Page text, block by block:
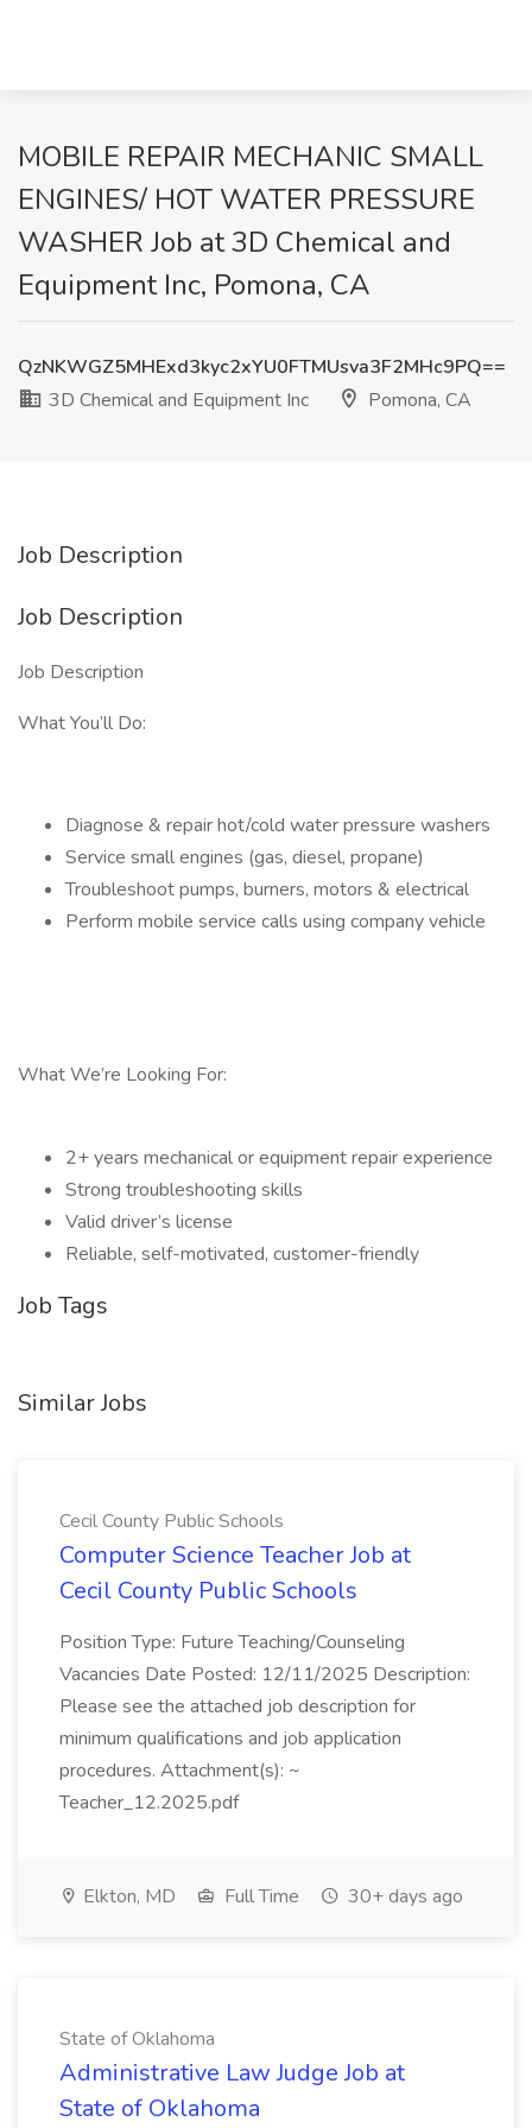
MOBILE REPAIR MECHANIC SMALL
ENGINES/ HOT WATER PRESSURE
WASHER Job at 3D Chemical and
Equipment Inc, Pomona, CA
QzNKWGZ5MHExd3kyc2xYU0FTMUsva3F2MHc9PQ==
3D Chemical and Equipment Inc
Pomona, CA
Job Description
Job Description
Job Description
What You’ll Do:
Diagnose & repair hot/cold water pressure washers
Service small engines (gas, diesel, propane)
Troubleshoot pumps, burners, motors & electrical
Perform mobile service calls using company vehicle
What We’re Looking For:
2+ years mechanical or equipment repair experience
Strong troubleshooting skills
Valid driver’s license
Reliable, self-motivated, customer-friendly
Job Tags
Similar Jobs
Cecil County Public Schools
Computer Science Teacher Job at
Cecil County Public Schools
Position Type: Future Teaching/Counseling
Vacancies Date Posted: 12/11/2025 Description:
Please see the attached job description for
minimum qualifications and job application
procedures. Attachment(s): ~
Teacher_12.2025.pdf
Elkton, MD Full Time 30+ days ago
State of Oklahoma
Administrative Law Judge Job at
State of Oklahoma